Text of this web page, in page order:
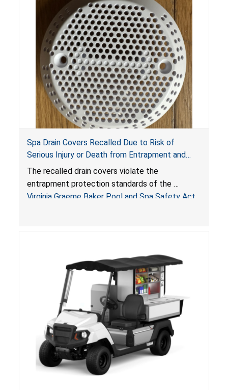
Spa Drain Covers Recalled Due to Risk of
Serious Injury or Death from Entrapment and
Drowning Hazards; Violate Virginia Graeme Baker
Pool & Spa Safety Act; Sold on Amazon by
Arrogantf
The recalled drain covers violate the
entrapment protection standards of the
Virginia Graeme Baker Pool and Spa Safety Act